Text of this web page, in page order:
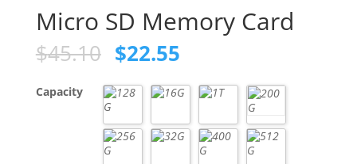
Micro SD Memory Card
$45.10 Original
price
was:
$45.10.
$22.55Current
is:
$22.55.
Capacity